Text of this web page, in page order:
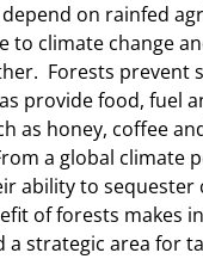
on rainfed
to climate change
Forests prevent
provide food, fuel
as honey, coffee
a global climate
ability to
of forests makes
strategic area for